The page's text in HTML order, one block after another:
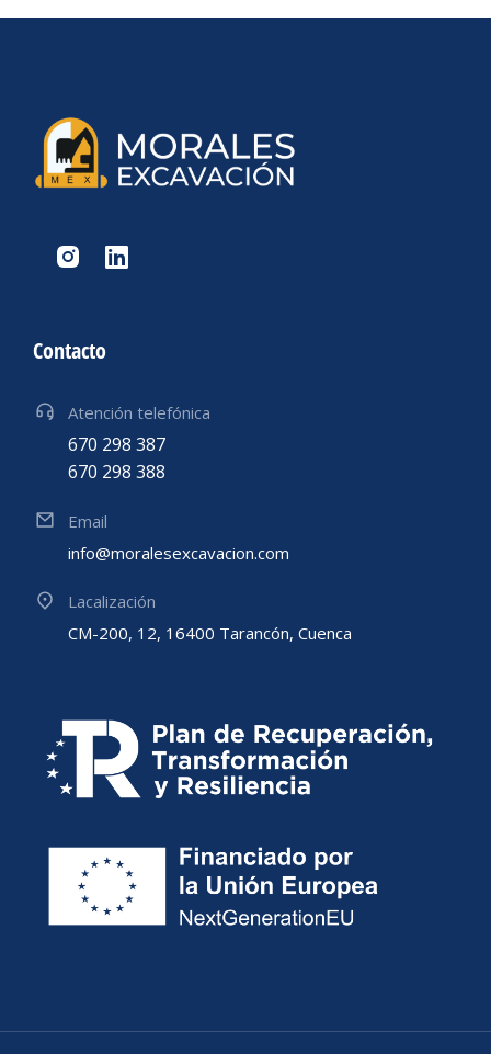
Contacto
Atención telefónica
670 298 387
670 298 388
Email
info@moralesexcavacion.com
Lacalización
CM-200, 12, 16400 Tarancón, Cuenca